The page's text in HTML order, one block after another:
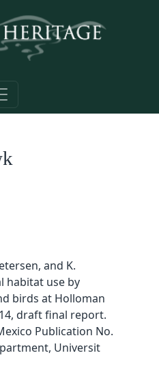
and K.
habitat use by
birds at Holloman
draft final report.
Publication No.
Universit